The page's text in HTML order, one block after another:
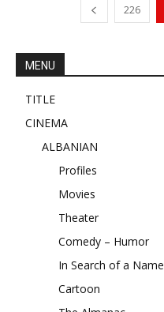
226
MENU
TITLE
CINEMA
ALBANIAN
Profiles
Movies
Theater
Comedy – Humor
In Search of a Name
Cartoon